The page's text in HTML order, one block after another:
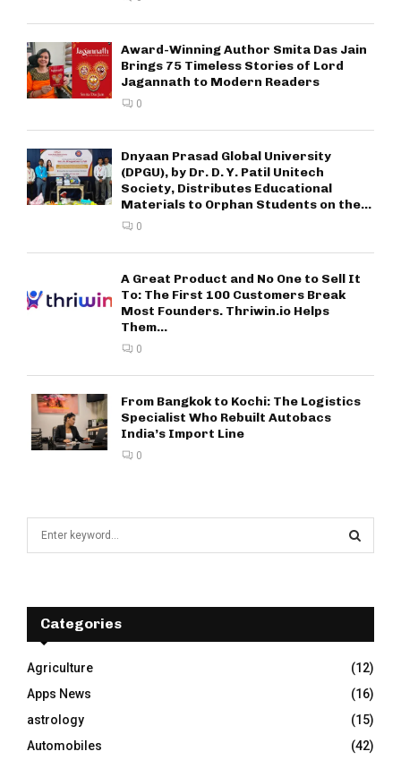
Award-Winning Author Smita Das Jain
Brings 75 Timeless Stories of Lord
Jagannath to Modern Readers
0
Dnyaan Prasad Global University
(DPGU), by Dr. D. Y. Patil Unitech
Society, Distributes Educational
Materials to Orphan Students on the...
0
A Great Product and No One to Sell It
To: The First 100 Customers Break
Most Founders. Thriwin.io Helps
Them...
0
From Bangkok to Kochi: The Logistics
Specialist Who Rebuilt Autobacs
India’s Import Line
0
f
r
:
E
A
R
C
H
Categories
Agriculture
(12)
Apps News
(16)
astrology
(15)
Automobiles
(42)